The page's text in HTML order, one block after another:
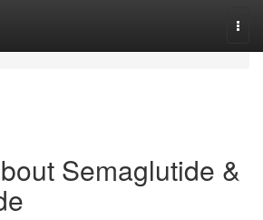
Semaglutide &